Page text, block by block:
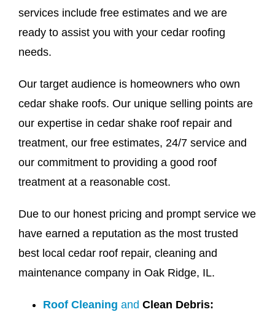
services include free estimates and we are
ready to assist you with your cedar roofing
needs.
Our target audience is homeowners who own
cedar shake roofs. Our unique selling points are
our expertise in cedar shake roof repair and
treatment, our free estimates, 24/7 service and
our commitment to providing a good roof
treatment at a reasonable cost.
Due to our honest pricing and prompt service we
have earned a reputation as the most trusted
best local cedar roof repair, cleaning and
maintenance company in Oak Ridge, IL.
Roof Cleaning and Clean Debris: